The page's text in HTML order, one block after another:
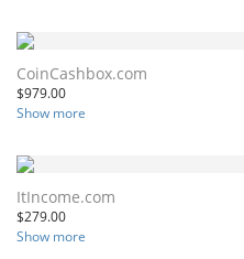
CoinCashbox.com
$979.00
Show more
ItIncome.com
$279.00
Show more